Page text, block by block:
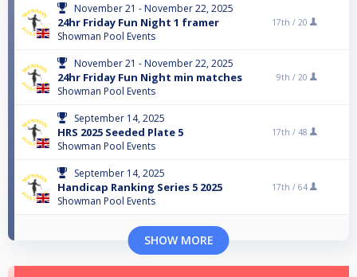
November 21 - November 22, 2025
24hr Friday Fun Night 1 framer
Showman Pool Events
17th / 20
November 21 - November 22, 2025
24hr Friday Fun Night min matches
Showman Pool Events
9th / 20
September 14, 2025
HRS 2025 Seeded Plate 5
Showman Pool Events
17th / 48
September 14, 2025
Handicap Ranking Series 5 2025
Showman Pool Events
17th / 64
SHOW MORE